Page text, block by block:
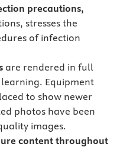
precautions,
stresses the
of infection
are rendered in full
Equipment
to show newer
photos have been
images.
content throughout